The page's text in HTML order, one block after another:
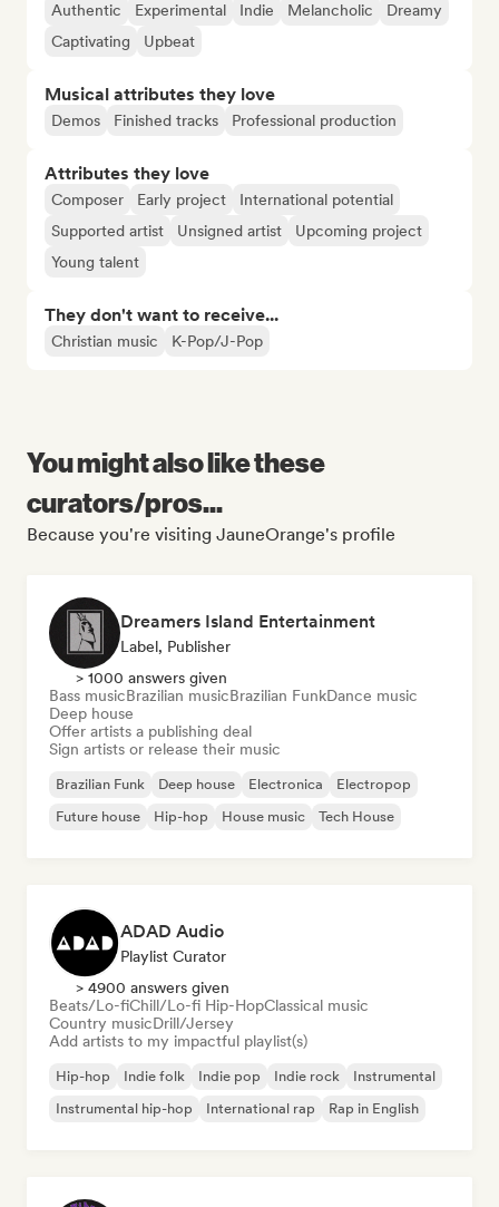
Authentic Experimental Indie Melancholic
Dreamy
Captivating
Upbeat
Musical attributes they love
Demos Finished tracks Professional production
Attributes they love
Composer Early project
International potential
Supported artist
Unsigned artist
Upcoming project
Young talent
They don't want to receive...
Christian music K-Pop/J-Pop
You might also like these
curators/pros...
Because you're visiting JauneOrange's profile
Dreamers Island Entertainment
Label, Publisher
> 1000 answers given
Bass musicBrazilian musicBrazilian FunkDance music
Deep house
Offer artists a publishing deal
Sign artists or release their music
Brazilian Funk Deep house Electronica
Electropop
Future house
Hip-hop House music Tech House
ADAD Audio
Playlist Curator
> 4900 answers given
Beats/Lo-fiChill/Lo-fi Hip-HopClassical music
Country musicDrill/Jersey
Add artists to my impactful playlist(s)
Hip-hop Indie folk Indie pop Indie rock
Instrumental
Instrumental hip-hop
International rap Rap in English